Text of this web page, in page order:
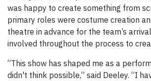
was happy to create something from
primary roles were costume creation
theatre in advance for the team’s
involved throughout the process to
“This show has shaped me as a
didn't think possible,” said Deeley. “I